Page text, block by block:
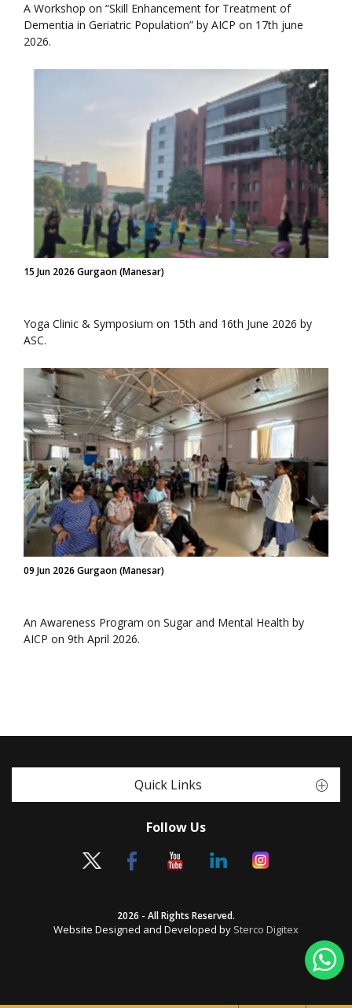
A Workshop on “Skill Enhancement for Treatment of
Dementia in Geriatric Population” by AICP on 17th june
2026.
15 Jun 2026 Gurgaon (Manesar)
Yoga Clinic & Symposium on 15th and 16th June 2026 by
ASC.
09 Jun 2026 Gurgaon (Manesar)
An Awareness Program on Sugar and Mental Health by
AICP on 9th April 2026.
Quick Links
Follow Us
2026 - All Rights Reserved.
Website Designed and Developed by Sterco Digitex